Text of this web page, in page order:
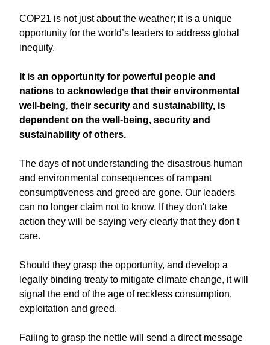
COP21 is not just about the weather; it is a unique
opportunity for the world’s leaders to address global
inequity.
It is an opportunity for powerful people and
nations to acknowledge that their environmental
well-being, their security and sustainability, is
dependent on the well-being, security and
sustainability of others.
The days of not understanding the disastrous human
and environmental consequences of rampant
consumptiveness and greed are gone. Our leaders
can no longer claim not to know. If they don't take
action they will be saying very clearly that they don't
care.
Should they grasp the opportunity, and develop a
legally binding treaty to mitigate climate change, it will
signal the end of the age of reckless consumption,
exploitation and greed.
Failing to grasp the nettle will send a direct message